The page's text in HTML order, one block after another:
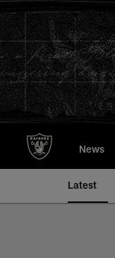
to
main
content
News
Latest